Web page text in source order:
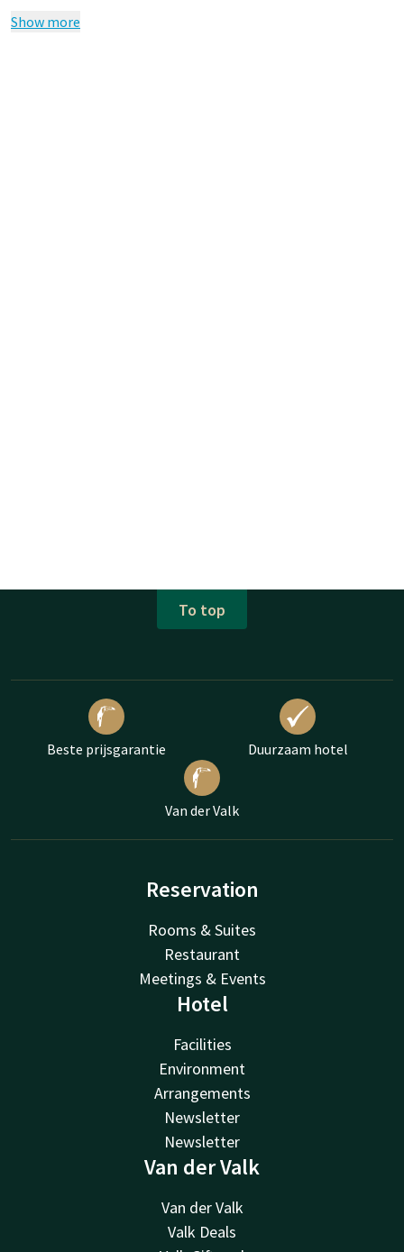
Show more
To top
Beste prijsgarantie Duurzaam hotel
Van der Valk
Reservation
Rooms & Suites
Restaurant
Meetings & Events
Hotel
Facilities
Environment
Arrangements
Newsletter
Newsletter
Van der Valk
Van der Valk
Valk Deals